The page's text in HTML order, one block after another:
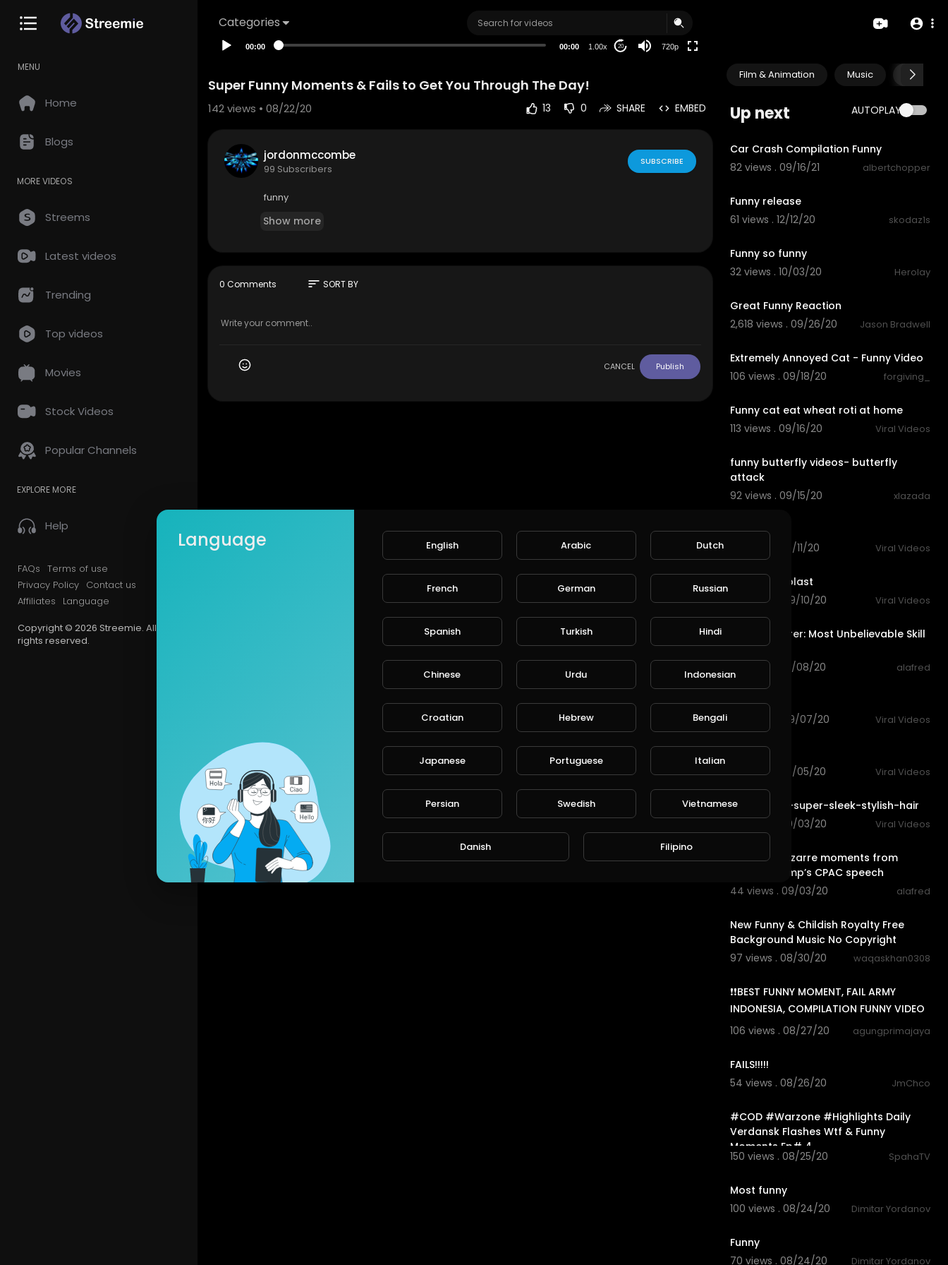
Categories
MENU
Home
Blogs
MORE VIDEOS
Streems
Latest videos
Trending
Top videos
Movies
Stock Videos
Popular Channels
EXPLORE MORE
Help
FAQs Terms of use
Privacy Policy Contact us
Affiliates
Language
Copyright © 2026 Streemie. All
rights reserved.
00:00 00:00 1.00x 20 720p
Film & Animation Music Pets &
Up next AUTOPLAY
Car Crash Compilation Funny
82 views . 09/16/21
albertchopper
Funny release
61 views . 12/12/20
skodaz1s
Funny so funny
32 views . 10/03/20
Herolay
Great Funny Reaction
2,618 views . 09/26/20
Jason Bradwell
Extremely Annoyed Cat - Funny Video
106 views . 09/18/20
forgiving_
Funny cat eat wheat roti at home
113 views . 09/16/20
Viral Videos
funny butterfly videos- butterfly
attack
92 views . 09/15/20
xlazada
funny cat
118 views . 09/11/20
Viral Videos
very funny blast
143 views . 09/10/20
Viral Videos
Roger Federer: Most Unbelievable Skill
Moments!
113 views . 09/08/20
alafred
funny riding
103 views . 09/07/20
Viral Videos
funny dog
101 views . 09/05/20
Viral Videos
6-steps-to-super-sleek-stylish-hair
78 views . 09/03/20
Viral Videos
The most bizarre moments from
Donald Trump’s CPAC speech
44 views . 09/03/20
alafred
New Funny & Childish Royalty Free
Background Music No Copyright
97 views . 08/30/20
waqaskhan0308
❗❗BEST FUNNY MOMENT, FAIL ARMY
INDONESIA, COMPILATION FUNNY VIDEO
❗❗
106 views . 08/27/20 agungprimajaya
FAILS!!!!!
54 views . 08/26/20
JmChco
#COD #Warzone #Highlights Daily
Verdansk Flashes Wtf & Funny
Moments Ep# 4
150 views . 08/25/20 SpahaTV
Most funny
100 views . 08/24/20
Dimitar Yordanov
Funny
70 views . 08/24/20
Dimitar Yordanov
Super Funny Moments & Fails to Get You Through The Day!
142views • 08/22/20 13 0 SHARE EMBED
jordonmccombe
99 Subscribers
SUBSCRIBE
funny
Show more
0 Comments sort SORT BY
CANCEL Publish
Language English Arabic Dutch
French German Russian
Spanish Turkish Hindi
Chinese Urdu Indonesian
Croatian Hebrew Bengali
Japanese Portuguese Italian
Persian Swedish Vietnamese
Danish Filipino